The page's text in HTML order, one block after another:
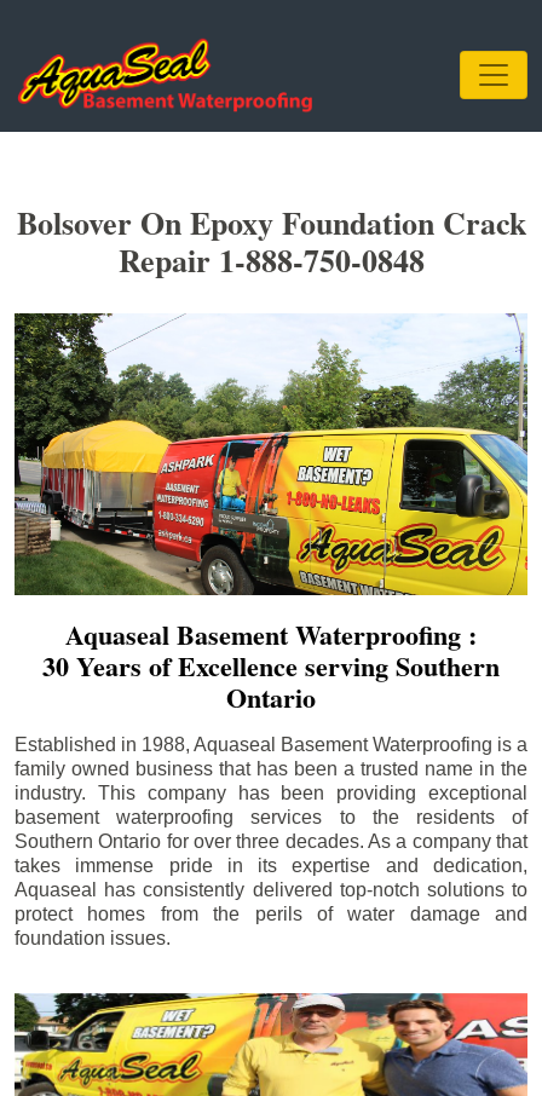
Bolsover On Epoxy Foundation Crack
Repair 1-888-750-0848
Aquaseal Basement Waterproofing :
30 Years of Excellence serving Southern
Ontario
Established in 1988, Aquaseal Basement Waterproofing is a
family owned business that has been a trusted name in the
industry. This company has been providing exceptional
basement waterproofing services to the residents of
Southern Ontario for over three decades. As a company that
takes immense pride in its expertise and dedication,
Aquaseal has consistently delivered top-notch solutions to
protect homes from the perils of water damage and
foundation issues.